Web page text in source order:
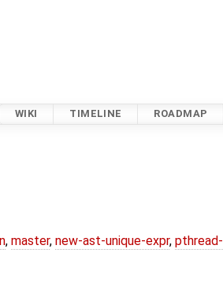
WIKI TIMELINE ROADMAP
, master, new-ast-unique-expr, pthread-